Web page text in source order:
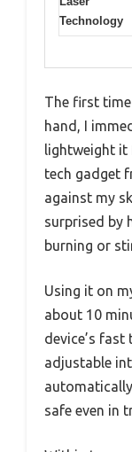
Technology
The first
hand, I
lightweight it
tech gadget
against my
surprised by
burning or
Using it on
about 10
device’s
adjustable
safe even in